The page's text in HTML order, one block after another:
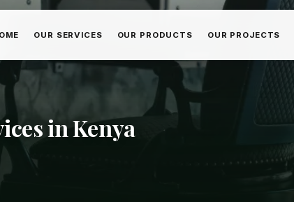
OUR SERVICES OUR PRODUCTS OUR PROJECTS
in Kenya